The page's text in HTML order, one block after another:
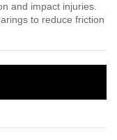
and impact injuries.
to reduce friction